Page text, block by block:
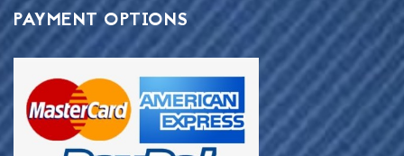
PAYMENT OPTIONS